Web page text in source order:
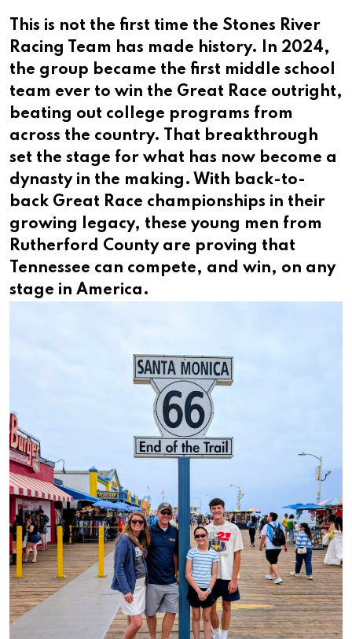
This is not the first time the Stones River
Racing Team has made history. In 2024,
the group became the first middle school
team ever to win the Great Race outright,
beating out college programs from
across the country. That breakthrough
set the stage for what has now become a
dynasty in the making. With back-to-
back Great Race championships in their
growing legacy, these young men from
Rutherford County are proving that
Tennessee can compete, and win, on any
stage in America.